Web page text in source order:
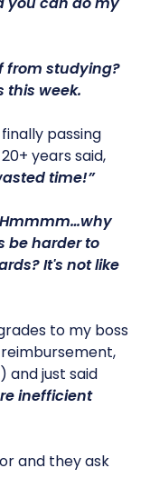
from studying?
this week.
passing
years said,
time!”
be harder to
It's not like
to my boss
and just said
inefficient
and they ask